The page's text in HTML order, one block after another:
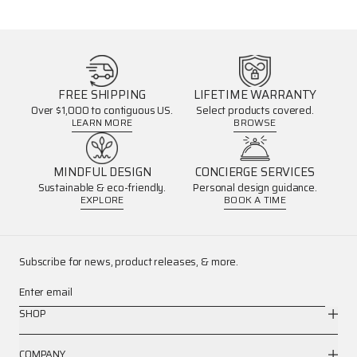
FREE SHIPPING
Over $1,000 to contiguous US.
LEARN MORE
LIFETIME WARRANTY
Select products covered.
BROWSE
MINDFUL DESIGN
Sustainable & eco-friendly.
EXPLORE
CONCIERGE SERVICES
Personal design guidance.
BOOK A TIME
Subscribe for news, product releases, & more.
Enter email
SHOP